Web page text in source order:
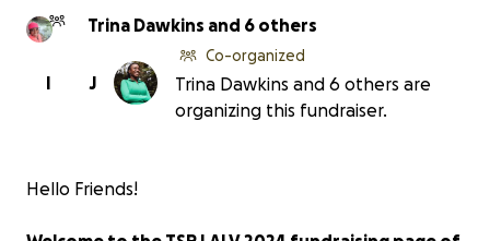
Trina Dawkins and 6 others
J
I
Co-organized
Trina Dawkins and 6 others are
organizing this fundraiser.
Hello Friends!